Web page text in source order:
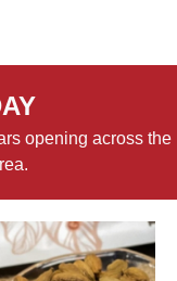
opening across the